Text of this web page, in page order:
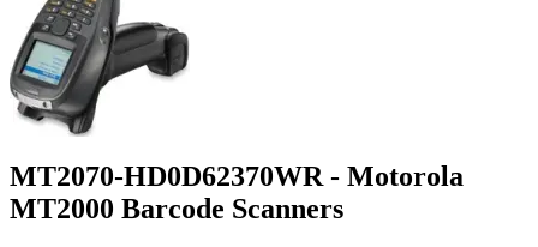
MT2070-HD0D62370WR - Motorola
MT2000 Barcode Scanners